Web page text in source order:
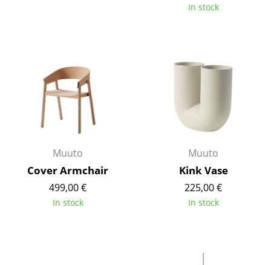
Shelves & Cabinets
Bookshelves
Wall Mounted Shelving
Sideboards & Commodes
Side & Roll Container
In stock
Muuto
Cover Armchair
499,00 €
In stock
Muuto
Kink Vase
225,00 €
In stock